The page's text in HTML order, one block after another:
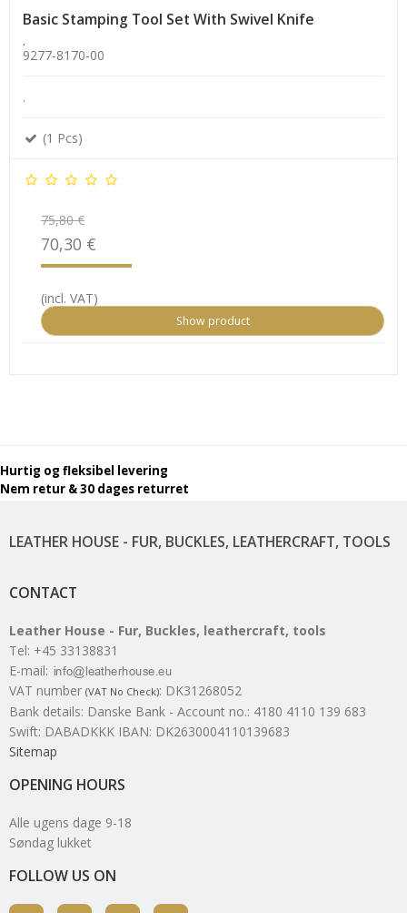
Basic Stamping Tool Set With Swivel Knife
.
9277-8170-00
.
(1 Pcs)
75,80 €
70,30 €
(incl. VAT)
Show product
LEATHER HOUSE - FUR, BUCKLES, LEATHERCRAFT, TOOLS
CONTACT
Leather House - Fur, Buckles, leathercraft, tools
Tel: +45 33138831
E-mail:
VAT number (VAT No Check): DK31268052
Bank details: Danske Bank - Account no.: 4180 4110 139 683
Swift: DABADKKK IBAN: DK2630004110139683
Sitemap
OPENING HOURS
Alle ugens dage 9-18
Søndag lukket
FOLLOW US ON
Hurtig og fleksibel levering
Nem retur & 30 dages returret